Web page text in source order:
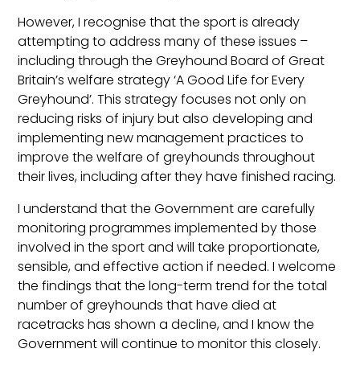
However, I recognise that the sport is already
attempting to address many of these issues –
including through the Greyhound Board of Great
Britain’s welfare strategy ‘A Good Life for Every
Greyhound’. This strategy focuses not only on
reducing risks of injury but also developing and
implementing new management practices to
improve the welfare of greyhounds throughout
their lives, including after they have finished racing.
I understand that the Government are carefully
monitoring programmes implemented by those
involved in the sport and will take proportionate,
sensible, and effective action if needed. I welcome
the findings that the long-term trend for the total
number of greyhounds that have died at
racetracks has shown a decline, and I know the
Government will continue to monitor this closely.